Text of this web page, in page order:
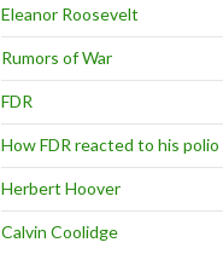
Eleanor Roosevelt
Rumors of War
FDR
How FDR reacted to his polio
Herbert Hoover
Calvin Coolidge